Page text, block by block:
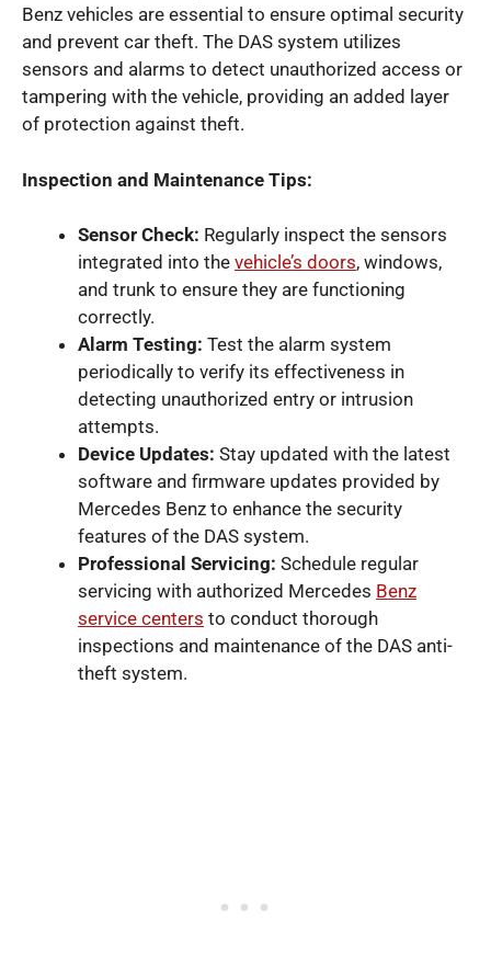
Benz vehicles are essential to ensure optimal security
and prevent car theft. The DAS system utilizes
sensors and alarms to detect unauthorized access or
tampering with the vehicle, providing an added layer
of protection against theft.
Inspection and Maintenance Tips:
Sensor Check: Regularly inspect the sensors
integrated into the vehicle’s doors, windows,
and trunk to ensure they are functioning
correctly.
Alarm Testing: Test the alarm system
periodically to verify its effectiveness in
detecting unauthorized entry or intrusion
attempts.
Device Updates: Stay updated with the latest
software and firmware updates provided by
Mercedes Benz to enhance the security
features of the DAS system.
Professional Servicing: Schedule regular
servicing with authorized Mercedes Benz
service centers to conduct thorough
inspections and maintenance of the DAS anti-
theft system.